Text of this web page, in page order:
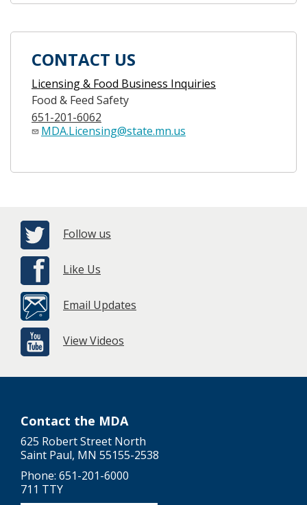
CONTACT US
Licensing & Food Business Inquiries
Food & Feed Safety
651-201-6062
MDA.Licensing@state.mn.us
Follow us
Like Us
Email Updates
View Videos
Contact the MDA
625 Robert Street North
Saint Paul, MN 55155-2538
Phone: 651-201-6000
711 TTY